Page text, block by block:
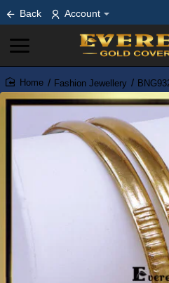
Back Account
home
Fashion Jewellery